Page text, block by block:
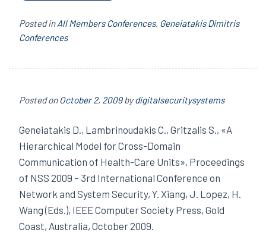
Posted inAll Members Conferences, Geneiatakis Dimitris
Conferences
Posted onOctober 2, 2009bydigitalsecuritysystems
Geneiatakis D., Lambrinoudakis C., Gritzalis S., «A
Hierarchical Model for Cross-Domain
Communication of Health-Care Units», Proceedings
of NSS 2009 – 3rd International Conference on
Network and System Security, Y. Xiang, J. Lopez, H.
Wang (Eds.), IEEE Computer Society Press, Gold
Coast, Australia, October 2009.